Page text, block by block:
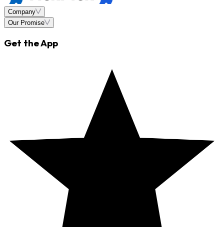
Company
Our Promise
Get the App